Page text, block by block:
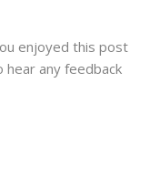
enjoyed this post
hear any feedback